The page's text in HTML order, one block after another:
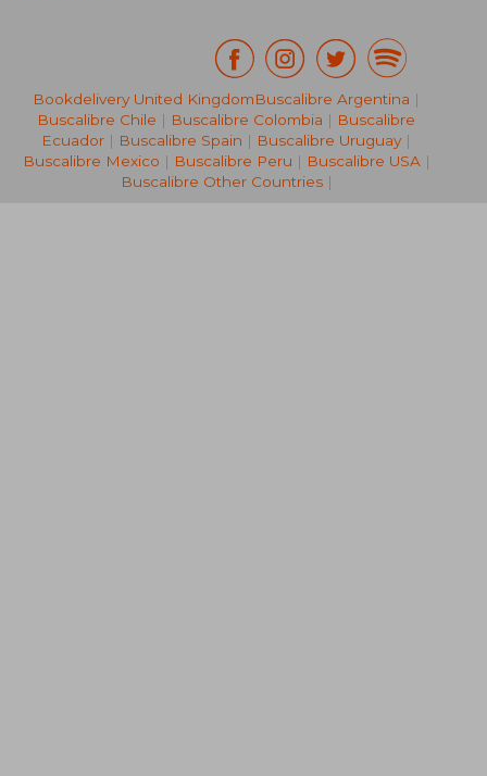
62,80 €
Bookdelivery United KingdomBuscalibre Argentina |
Buscalibre Chile | Buscalibre Colombia | Buscalibre
Ecuador | Buscalibre Spain | Buscalibre Uruguay |
Buscalibre Mexico | Buscalibre Peru | Buscalibre USA|
Buscalibre Other Countries|